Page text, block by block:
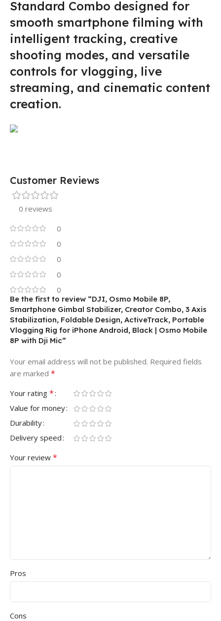
Standard Combo designed for
smooth smartphone filming with
intelligent tracking, creative
shooting modes, and versatile
controls for vlogging, live
streaming, and cinematic content
creation.
Customer Reviews
0 reviews
0
0
0
0
0
Be the first to review “DJI, Osmo Mobile 8P,
Smartphone Gimbal Stabilizer, Creator Combo, 3 Axis
Stabilization, Foldable Design, ActiveTrack, Portable
Vlogging Rig for iPhone Android, Black | Osmo Mobile
8P with Dji Mic”
Your email address will not be published. Required fields
are marked *
Your rating *
Value for money
Durability
Delivery speed
Your review *
Pros
Cons